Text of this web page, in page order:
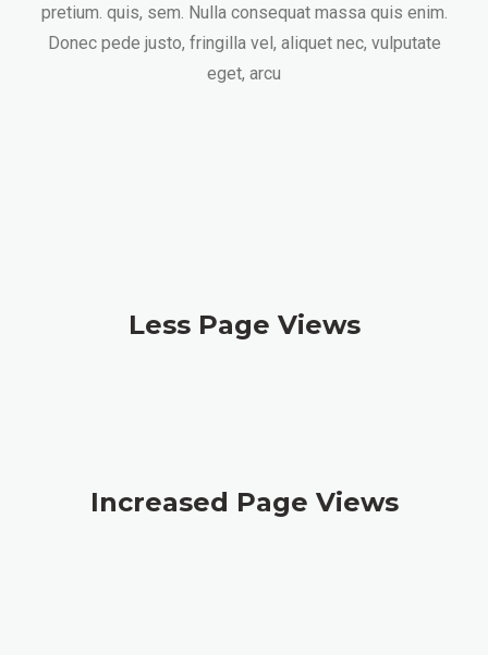
pretium. quis, sem. Nulla consequat massa quis enim.
Donec pede justo, fringilla vel, aliquet nec, vulputate
eget, arcu
Less Page Views
Increased Page Views